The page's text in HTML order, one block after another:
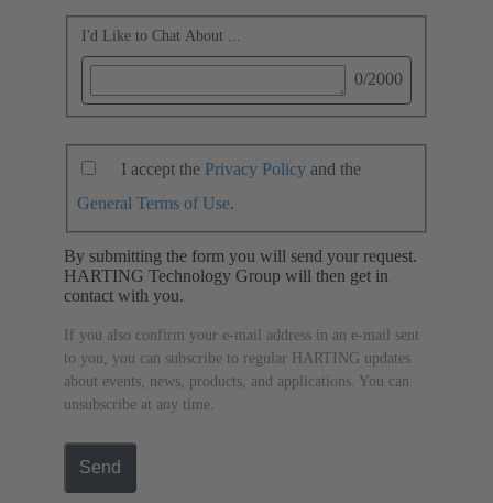
I'd Like to Chat About ...
0/2000
I accept the Privacy Policy and the
General Terms of Use.
By submitting the form you will send your request.
HARTING Technology Group will then get in
contact with you.
If you also confirm your e-mail address in an e-mail sent
to you, you can subscribe to regular HARTING updates
about events, news, products, and applications. You can
unsubscribe at any time.
Send